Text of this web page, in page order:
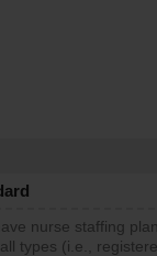
nurse staffing
types (i.e.,